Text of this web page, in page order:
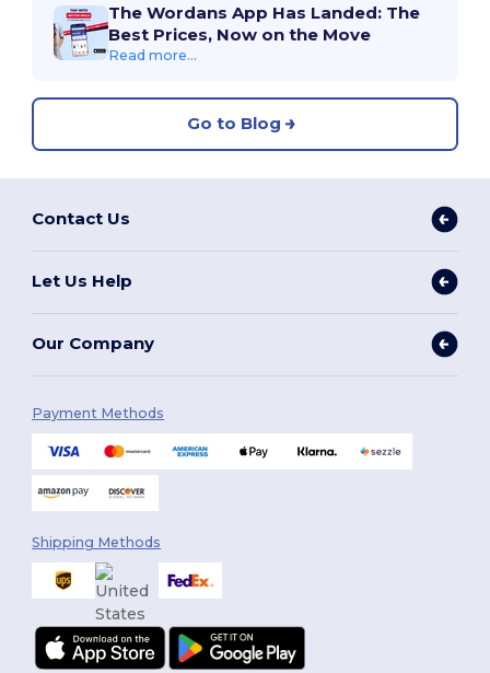
The Wordans App Has Landed: The
Best Prices, Now on the Move
Read more...
Go to Blog
Contact Us
Let Us Help
Our Company
Payment Methods
Shipping Methods